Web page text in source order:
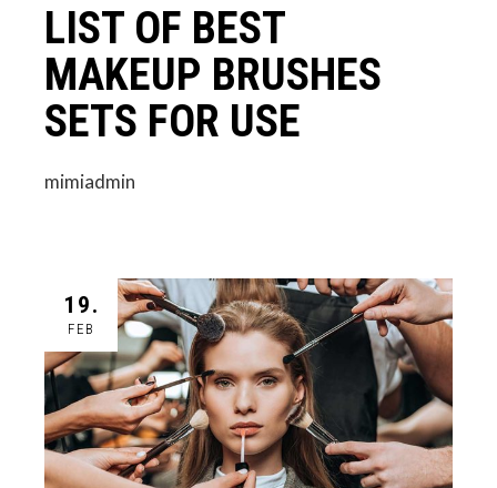
LIST OF BEST
MAKEUP BRUSHES
SETS FOR USE
mimiadmin
19.
FEB